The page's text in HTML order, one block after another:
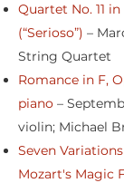
Quartet No. 11
(“Serioso”) –
String Quartet
Romance in F,
piano –
violin; Michael
Seven
Mozart's Magic